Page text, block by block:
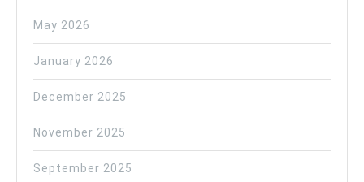
May 2026
January 2026
December 2025
November 2025
September 2025